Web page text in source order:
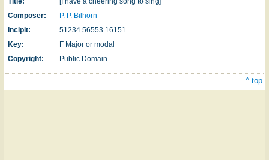
Composer:
P. P. Bilhorn
Incipit:
51234 56553 16151
Key:
F Major or modal
Copyright:
Public Domain
^ top